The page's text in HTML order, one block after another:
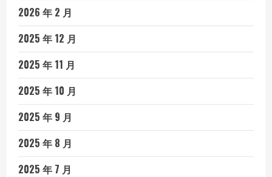
2026 年 2 月
2025 年 12 月
2025 年 11 月
2025 年 10 月
2025 年 9 月
2025 年 8 月
2025 年 7 月